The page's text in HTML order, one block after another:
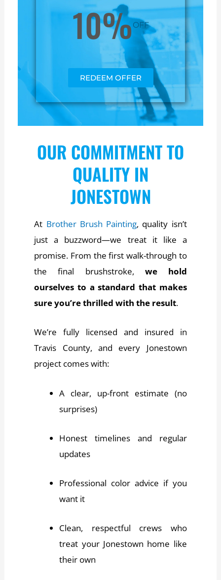
10%OFF
REDEEM OFFER
OUR COMMITMENT TO
QUALITY IN
JONESTOWN
At Brother Brush Painting, quality isn’t
just a buzzword—we treat it like a
promise. From the first walk-through to
the final brushstroke, we hold
ourselves to a standard that makes
sure you’re thrilled with the result.
We’re fully licensed and insured in
Travis County, and every Jonestown
project comes with:
A clear, up-front estimate (no
surprises)
Honest timelines and regular
updates
Professional color advice if you
want it
Clean, respectful crews who
treat your Jonestown home like
their own